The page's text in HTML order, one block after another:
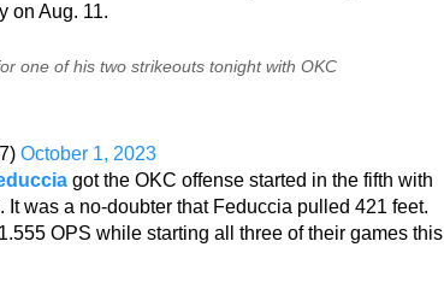
on Aug. 11.
one of his two strikeouts tonight with OKC
October 1, 2023
got the OKC offense started in the fifth with
It was a no-doubter that Feduccia pulled 421 feet.
OPS while starting all three of their games this